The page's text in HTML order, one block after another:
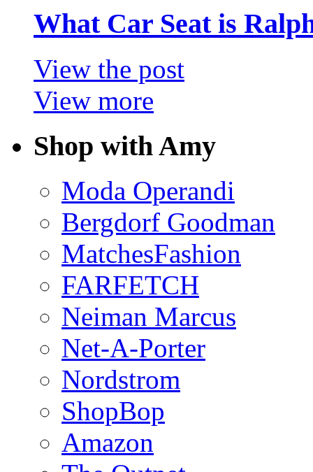
What Car Seat is
View the post
View more
Shop with Amy
Moda Operandi
Bergdorf Goodman
MatchesFashion
FARFETCH
Neiman Marcus
Net-A-Porter
Nordstrom
ShopBop
Amazon